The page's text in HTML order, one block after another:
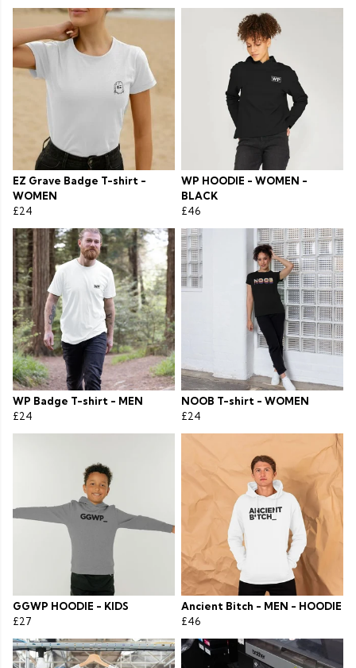
EZ Grave Badge T-shirt -
WOMEN
£24
WP HOODIE - WOMEN -
BLACK
£46
WP Badge T-shirt - MEN
£24
NOOB T-shirt - WOMEN
£24
GGWP HOODIE - KIDS
£27
Ancient Bitch - MEN - HOODIE
£46